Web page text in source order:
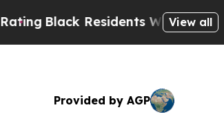
Black Residents Warned ofView all
Provided by AGP